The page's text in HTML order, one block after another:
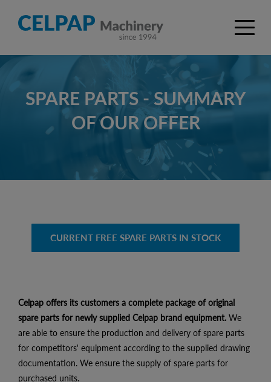
SPARE PARTS - SUMMARY
OF OUR OFFER
CURRENT FREE SPARE PARTS IN STOCK
Celpap offers its customers a complete package of original
spare parts for newly supplied Celpap brand equipment. We
are able to ensure the production and delivery of spare parts
for competitors' equipment according to the supplied drawing
documentation. We ensure the supply of spare parts for
purchased units.